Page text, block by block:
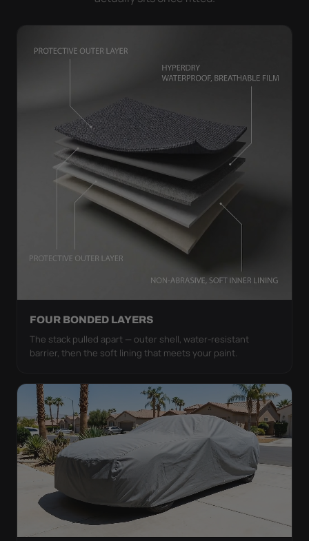
FOUR BONDED LAYERS
The stack pulled apart — outer shell, water-resistant
barrier, then the soft lining that meets your paint.